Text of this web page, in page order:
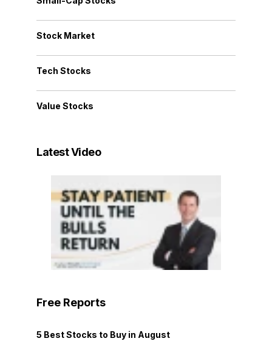
Stock Market
Tech Stocks
Value Stocks
Latest Video
Free Reports
5 Best Stocks to Buy in August